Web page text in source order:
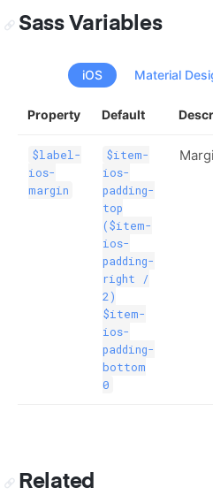
Sass Variables
iOS Material
Property Default
$label-
ios-
margin
$item-
ios-
padding-
top
($item-
ios-
padding-
right /
2)
$item-
ios-
padding-
bottom
0
Related